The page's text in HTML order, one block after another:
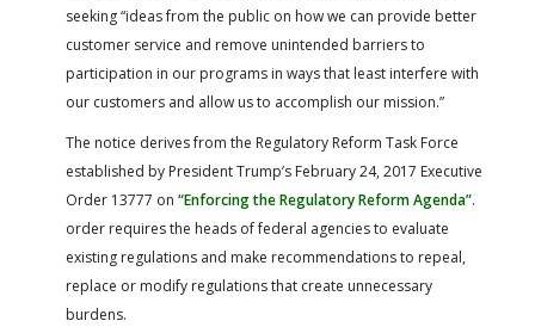
seeking “ideas from the public on how we can provide better
customer service and remove unintended barriers to
participation in our programs in ways that least interfere with
our customers and allow us to accomplish our mission.”
The notice derives from the Regulatory Reform Task Force
established by President Trump’s February 24, 2017 Executive
Order 13777 on “Enforcing the Regulatory Reform Agenda”.
order requires the heads of federal agencies to evaluate
existing regulations and make recommendations to repeal,
replace or modify regulations that create unnecessary
burdens.